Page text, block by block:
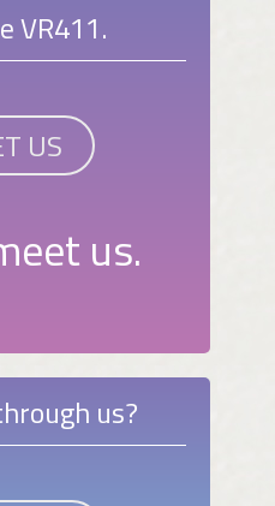
VR411.
US
us.
us?